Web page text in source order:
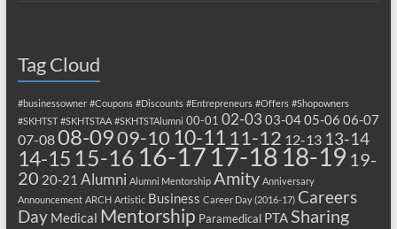
Tag Cloud
#businessowner #Coupons #Discounts #Entrepreneurs #Offers #Shopowners
#SKHTST #SKHTSTAA #SKHTSTAlumni 00-01 02-03 03-0405-06 06-07
07-0808-0909-10 10-11 11-12 12-13 13-14
14-15 15-16 16-17 17-18 18-19 19-
20 20-21 Alumni Alumni Mentorship Amity Anniversary
Announcement ARCH Artistic Business Career Day (2016-17) Careers
Day Medical Mentorship Paramedical PTASharing